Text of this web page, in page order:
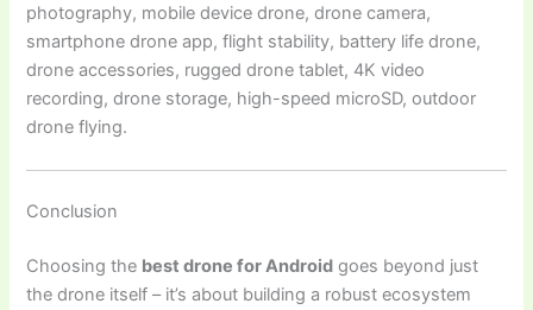
photography, mobile device drone, drone camera,
smartphone drone app, flight stability, battery life drone,
drone accessories, rugged drone tablet, 4K video
recording, drone storage, high-speed microSD, outdoor
drone flying.
Conclusion
Choosing the best drone for Android goes beyond just
the drone itself – it’s about building a robust ecosystem